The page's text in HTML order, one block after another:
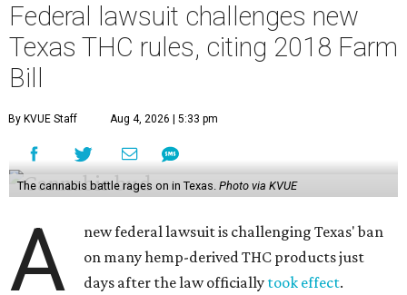
Federal lawsuit challenges new
Texas THC rules, citing 2018 Farm
Bill
By KVUE Staff Aug 4, 2026 | 5:33 pm
The cannabis battle rages on in Texas. Photo via KVUE
A
new federal lawsuit is challenging Texas' ban
on many hemp-derived THC products just
days after the law officially took effect.